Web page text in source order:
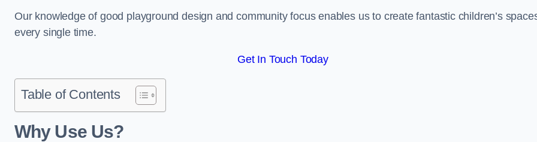
Our knowledge of good playground design and community focus enables us to create fantastic children’s
every single time.
Get In Touch Today
Table of Contents
Why Use Us?